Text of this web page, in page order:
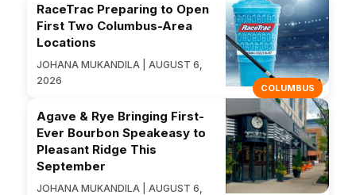
COLUMBUS
RaceTrac Preparing to Open
First Two Columbus-Area
Locations
JOHANA MUKANDILA | AUGUST 6,
2026
Agave & Rye Bringing First-
Ever Bourbon Speakeasy to
Pleasant Ridge This
September
JOHANA MUKANDILA | AUGUST 6,